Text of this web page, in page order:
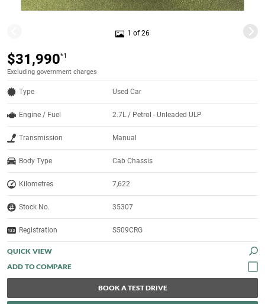
1 of 26
$31,990*1
Excluding government charges
Type Used Car
Engine / Fuel 2.7L / Petrol - Unleaded ULP
Transmission Manual
Body Type Cab Chassis
Kilometres 7,622
Stock No. 35307
Registration S509CRG
QUICK VIEW
BOOK A TEST DRIVE